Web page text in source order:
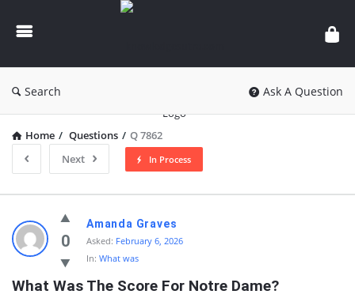
knowledgesutra.com
Search Ask A Question
Home / Questions / Q 7862
Next
In Process
knowledgesutra.com
Latest
Questions
0
Amanda Graves
Asked: February 6, 2026
In: What was
What Was The Score For Notre Dame?